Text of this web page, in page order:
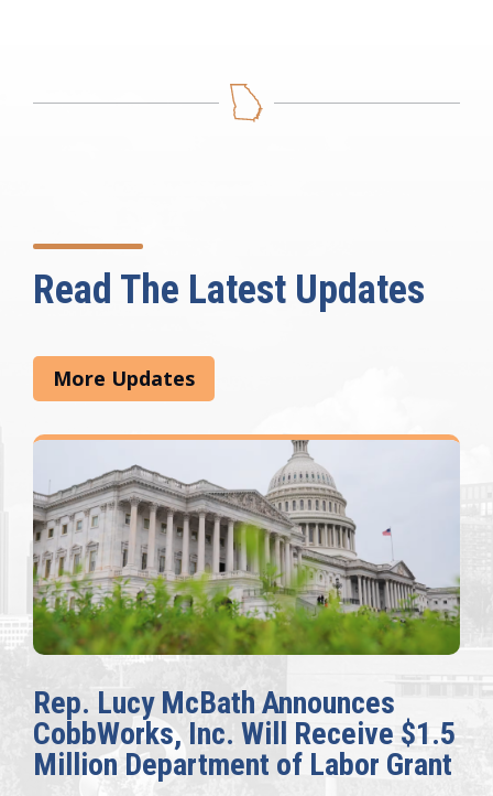
Read The Latest Updates
More Updates
Rep. Lucy McBath Announces
CobbWorks, Inc. Will Receive $1.5
Million Department of Labor Grant